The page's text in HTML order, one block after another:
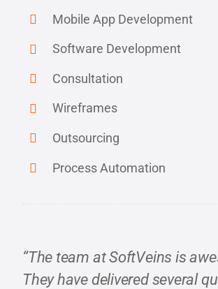
Mobile App Development
Software Development
Consultation
Wireframes
Outsourcing
Process Automation
“The team at SoftVeins is
They have delivered several